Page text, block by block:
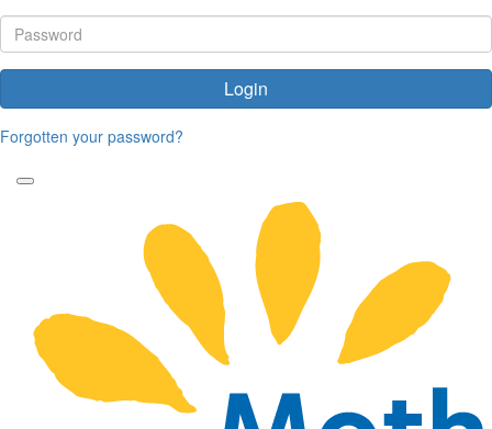
Login
Forgotten your password?